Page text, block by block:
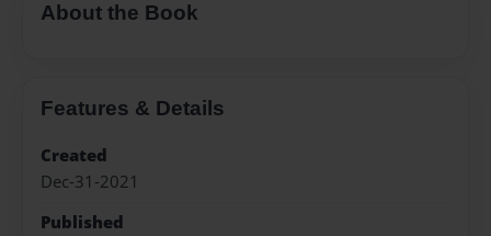
About the Book
Features & Details
Created
Dec-31-2021
Published